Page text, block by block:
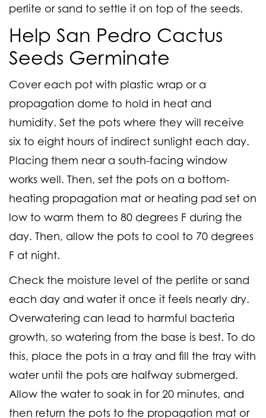
perlite or sand to settle it on top of the seeds.
Help San Pedro Cactus
Seeds Germinate
Cover each pot with plastic wrap or a
propagation dome to hold in heat and
humidity. Set the pots where they will receive
six to eight hours of indirect sunlight each day.
Placing them near a south-facing window
works well. Then, set the pots on a bottom-
heating propagation mat or heating pad set on
low to warm them to 80 degrees F during the
day. Then, allow the pots to cool to 70 degrees
F at night.
Check the moisture level of the perlite or sand
each day and water it once it feels nearly dry.
Overwatering can lead to harmful bacteria
growth, so watering from the base is best. To do
this, place the pots in a tray and fill the tray with
water until the pots are halfway submerged.
Allow the water to soak in for 20 minutes, and
then return the pots to the propagation mat or